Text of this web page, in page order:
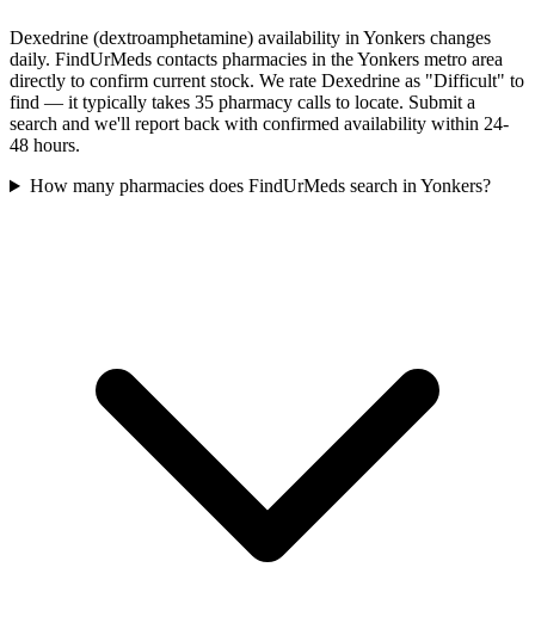
Dexedrine (dextroamphetamine) availability in Yonkers changes
daily. FindUrMeds contacts pharmacies in the Yonkers metro area
directly to confirm current stock. We rate Dexedrine as "Difficult" to
find — it typically takes 35 pharmacy calls to locate. Submit a
search and we'll report back with confirmed availability within 24-
48 hours.
How many pharmacies does FindUrMeds search in Yonkers?